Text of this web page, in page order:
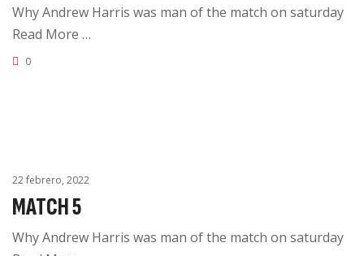
Why Andrew Harris was man of the match on saturday
Read More …
0
22 febrero, 2022
MATCH 5
Why Andrew Harris was man of the match on saturday